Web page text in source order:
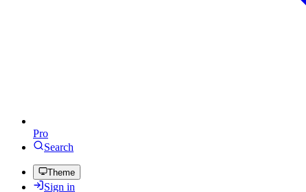
Pro
Search
Theme
Sign in